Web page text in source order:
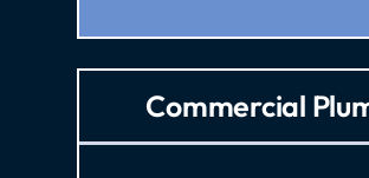
Commercial